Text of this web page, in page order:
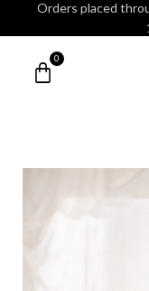
0
Orders placed